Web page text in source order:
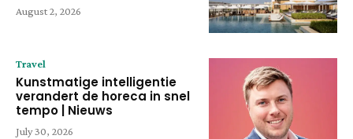
August 2, 2026
Travel
Kunstmatige intelligentie
verandert de horeca in snel
tempo | Nieuws
July 30, 2026